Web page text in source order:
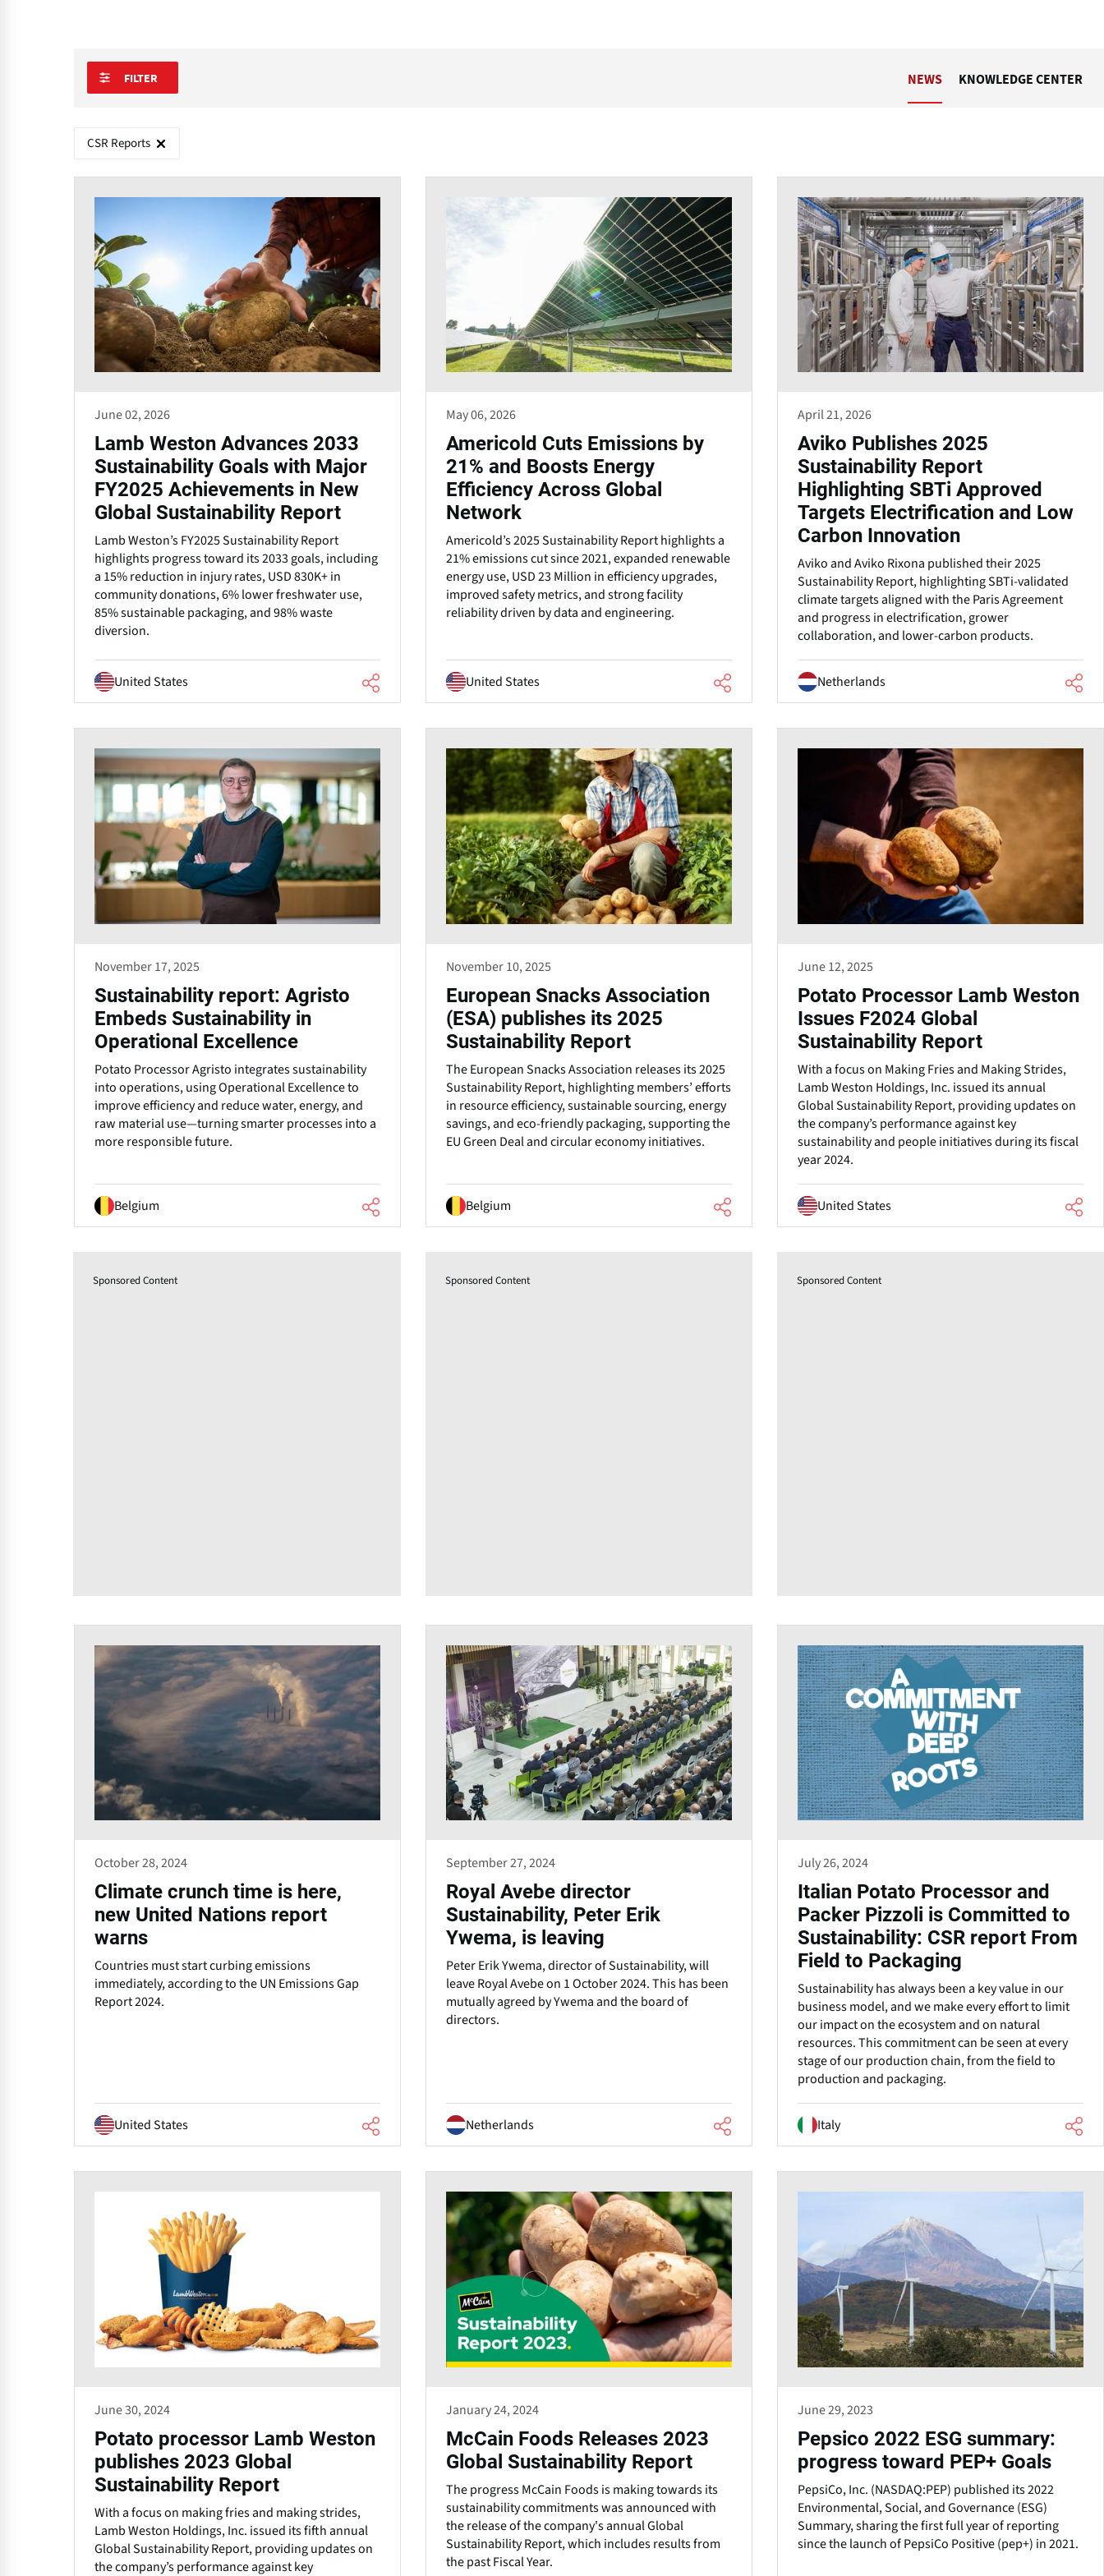
FILTER NEWS KNOWLEDGE CENTER
CSR Reports
June 02, 2026
Lamb Weston Advances 2033
Sustainability Goals with Major
FY2025 Achievements in New
Global Sustainability Report
Lamb Weston’s FY2025 Sustainability Report
highlights progress toward its 2033 goals, including
a 15% reduction in injury rates, USD 830K+ in
community donations, 6% lower freshwater use,
85% sustainable packaging, and 98% waste
diversion.
United States
May 06, 2026
Americold Cuts Emissions by
21% and Boosts Energy
Efficiency Across Global
Network
Americold’s 2025 Sustainability Report highlights a
21% emissions cut since 2021, expanded renewable
energy use, USD 23 Million in efficiency upgrades,
improved safety metrics, and strong facility
reliability driven by data and engineering.
United States
April 21, 2026
Aviko Publishes 2025
Sustainability Report
Highlighting SBTi Approved
Targets Electrification and Low
Carbon Innovation
Aviko and Aviko Rixona published their 2025
Sustainability Report, highlighting SBTi-validated
climate targets aligned with the Paris Agreement
and progress in electrification, grower
collaboration, and lower-carbon products.
Netherlands
November 17, 2025
Sustainability report: Agristo
Embeds Sustainability in
Operational Excellence
Potato Processor Agristo integrates sustainability
into operations, using Operational Excellence to
improve efficiency and reduce water, energy, and
raw material use—turning smarter processes into a
more responsible future.
Belgium
November 10, 2025
European Snacks Association
(ESA) publishes its 2025
Sustainability Report
The European Snacks Association releases its 2025
Sustainability Report, highlighting members’ efforts
in resource efficiency, sustainable sourcing, energy
savings, and eco-friendly packaging, supporting the
EU Green Deal and circular economy initiatives.
Belgium
June 12, 2025
Potato Processor Lamb Weston
Issues F2024 Global
Sustainability Report
With a focus on Making Fries and Making Strides,
Lamb Weston Holdings, Inc. issued its annual
Global Sustainability Report, providing updates on
the company’s performance against key
sustainability and people initiatives during its fiscal
year 2024.
United States
Sponsored Content Sponsored Content Sponsored Content
October 28, 2024
Climate crunch time is here,
new United Nations report
warns
Countries must start curbing emissions
immediately, according to the UN Emissions Gap
Report 2024.
United States
September 27, 2024
Royal Avebe director
Sustainability, Peter Erik
Ywema, is leaving
Peter Erik Ywema, director of Sustainability, will
leave Royal Avebe on 1 October 2024. This has been
mutually agreed by Ywema and the board of
directors.
Netherlands
July 26, 2024
Italian Potato Processor and
Packer Pizzoli is Committed to
Sustainability: CSR report From
Field to Packaging
Sustainability has always been a key value in our
business model, and we make every effort to limit
our impact on the ecosystem and on natural
resources. This commitment can be seen at every
stage of our production chain, from the field to
production and packaging.
Italy
June 30, 2024
Potato processor Lamb Weston
publishes 2023 Global
Sustainability Report
With a focus on making fries and making strides,
Lamb Weston Holdings, Inc. issued its fifth annual
Global Sustainability Report, providing updates on
the company’s performance against key
January 24, 2024
McCain Foods Releases 2023
Global Sustainability Report
The progress McCain Foods is making towards its
sustainability commitments was announced with
the release of the company's annual Global
Sustainability Report, which includes results from
the past Fiscal Year.
June 29, 2023
Pepsico 2022 ESG summary:
progress toward PEP+ Goals
PepsiCo, Inc. (NASDAQ:PEP) published its 2022
Environmental, Social, and Governance (ESG)
Summary, sharing the first full year of reporting
since the launch of PepsiCo Positive (pep+) in 2021.